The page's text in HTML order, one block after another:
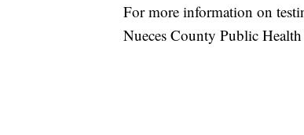
For more information on
Nueces County Public